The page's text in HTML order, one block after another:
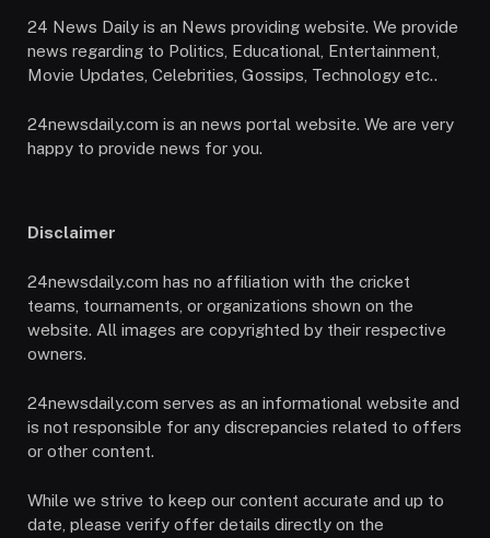
24 News Daily is an News providing website. We provide
news regarding to Politics, Educational, Entertainment,
Movie Updates, Celebrities, Gossips, Technology etc..
24newsdaily.com is an news portal website. We are very
happy to provide news for you.
Disclaimer
24newsdaily.com has no affiliation with the cricket
teams, tournaments, or organizations shown on the
website. All images are copyrighted by their respective
owners.
24newsdaily.com serves as an informational website and
is not responsible for any discrepancies related to offers
or other content.
While we strive to keep our content accurate and up to
date, please verify offer details directly on the